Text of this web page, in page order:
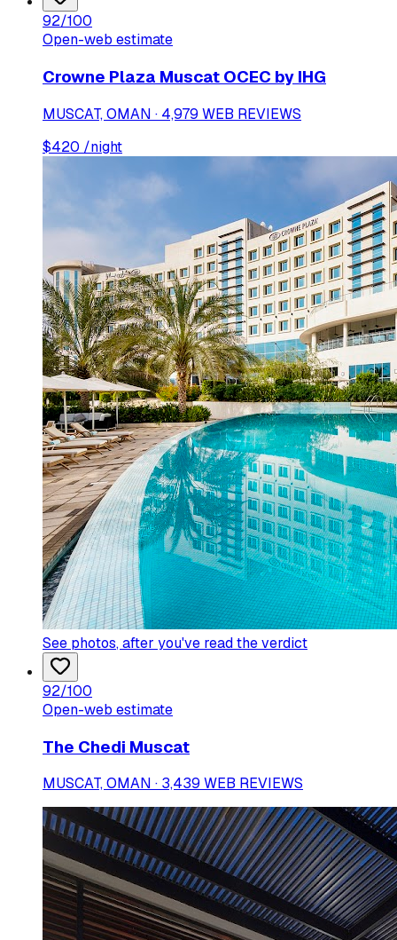
92/100
Open-web estimate
Crowne Plaza Muscat OCEC by IHG
MUSCAT, OMAN · 4,979 WEB REVIEWS
$420 /night
See photos, after you've read the verdict
92/100
Open-web estimate
The Chedi Muscat
MUSCAT, OMAN · 3,439 WEB REVIEWS